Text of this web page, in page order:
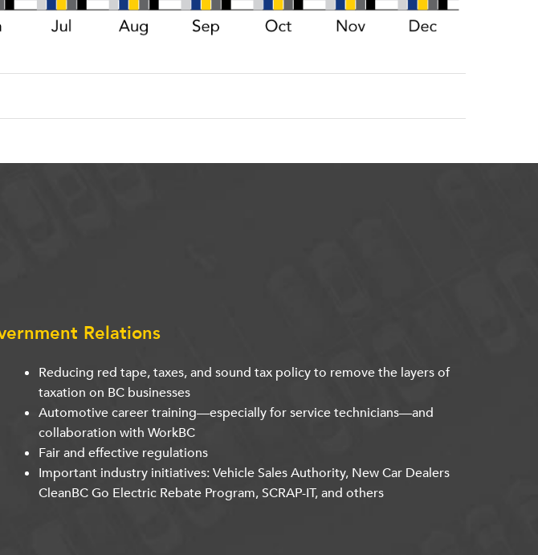
Relations
Reducing red tape, taxes, and sound tax policy to remove the layers of
taxation on BC businesses
Automotive career training—especially for service technicians—and
collaboration with WorkBC
Fair and effective regulations
Important industry initiatives: Vehicle Sales Authority, New Car Dealers
CleanBC Go Electric Rebate Program, SCRAP-IT, and others